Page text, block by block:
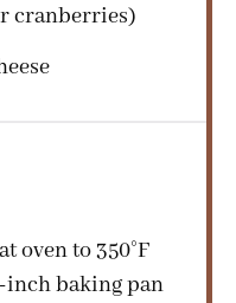
cranberries)
oven to 350°F
inch baking pan